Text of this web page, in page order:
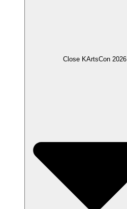
Close KArtsCon 2026